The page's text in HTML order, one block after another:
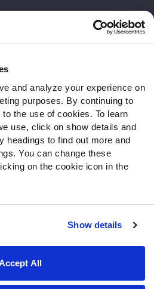
and analyze your experience on
purposes. By continuing to
the use of cookies. To learn
use, click on show details and
headings to find out more and
You can change these
on the cookie icon in the
Show details
All
Terms of Use